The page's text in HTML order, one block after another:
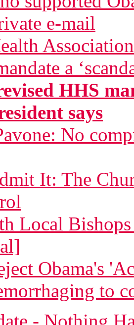
e-mail
a
HHS
says
No
It: The
Local
Obama's
to